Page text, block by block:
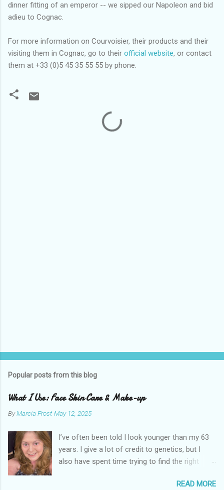
dinner fitting of an emperor -- we sipped our Napoleon and bid
adieu to Cognac.
For more information on Courvoisier, their products and their
visiting them in Cognac, go to their official website, or contact
them at +33 (0)5 45 35 55 55 by phone.
Popular posts from this blog
What I Use: Face Skin Care & Make-up
ByMarcia Frost May 12, 2025
I’ve often been told I look younger than my 63
years. I give a lot of credit to genetics, but I
also have spent time trying to find the right
things I suggest to help keep your skin in the
READ MORE